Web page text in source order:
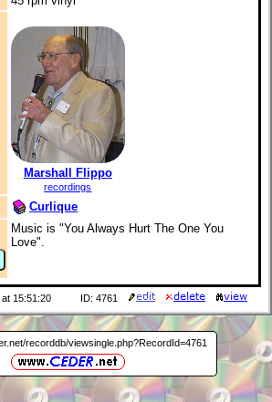
Marshall Flippo
recordings
Curlique
Music is "You Always Hurt The One You
Love".
15:51:20 ID: 4761
recorddb/viewsingle.php?RecordId=4761